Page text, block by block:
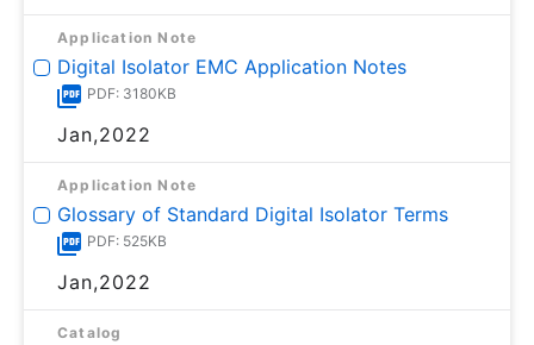
Application Note
Digital Isolator EMC Application Notes
PDF: 3180KB
Jan,2022
Application Note
Glossary of Standard Digital Isolator Terms
PDF: 525KB
Jan,2022
Catalog